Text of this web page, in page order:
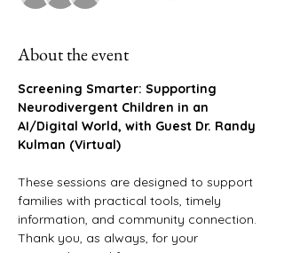
About the event
Screening Smarter: Supporting
Neurodivergent Children in an
AI/Digital World, with Guest Dr. Randy
Kulman (Virtual)
These sessions are designed to support
families with practical tools, timely
information, and community connection.
Thank you, as always, for your